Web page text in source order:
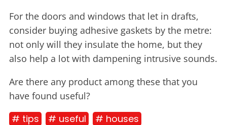
For the doors and windows that let in drafts,
consider buying adhesive gaskets by the metre:
not only will they insulate the home, but they
also help a lot with dampening intrusive sounds.
Are there any product among these that you
have found useful?
# tips # useful # houses